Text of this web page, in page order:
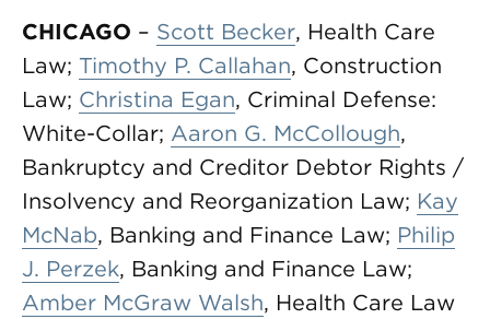
CHICAGO – Scott Becker, Health Care
Law; Timothy P. Callahan, Construction
Law; Christina Egan, Criminal Defense:
White-Collar; Aaron G. McCollough,
Bankruptcy and Creditor Debtor Rights /
Insolvency and Reorganization Law; Kay
McNab, Banking and Finance Law; Philip
J. Perzek, Banking and Finance Law;
Amber McGraw Walsh, Health Care Law